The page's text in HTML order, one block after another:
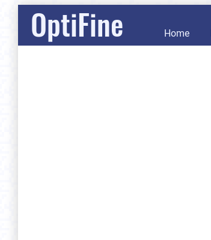
OptiFine Home